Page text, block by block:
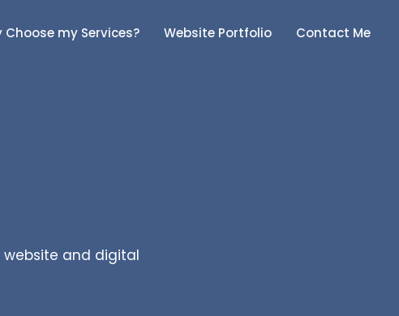
Choose my Services? Website Portfolio Contact Me
website and digital